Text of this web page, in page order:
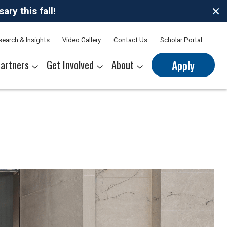
this fall!
& Insights Video Gallery Contact Us Scholar Portal
Get Involved About Apply